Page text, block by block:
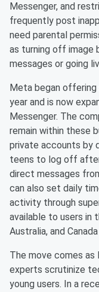
Messenger, and
frequently post
need parental
as turning off image
messages or going
Meta began
year and is now
Messenger. The
remain within these
private accounts by
teens to log off
direct messages
can also set daily
activity through
available to users in
Australia, and
The move comes as
experts scrutinize
young users. In a